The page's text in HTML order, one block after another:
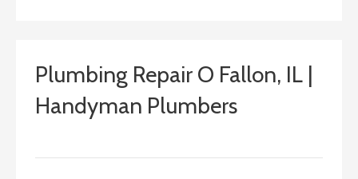
Plumbing Repair O Fallon, IL |
Handyman Plumbers